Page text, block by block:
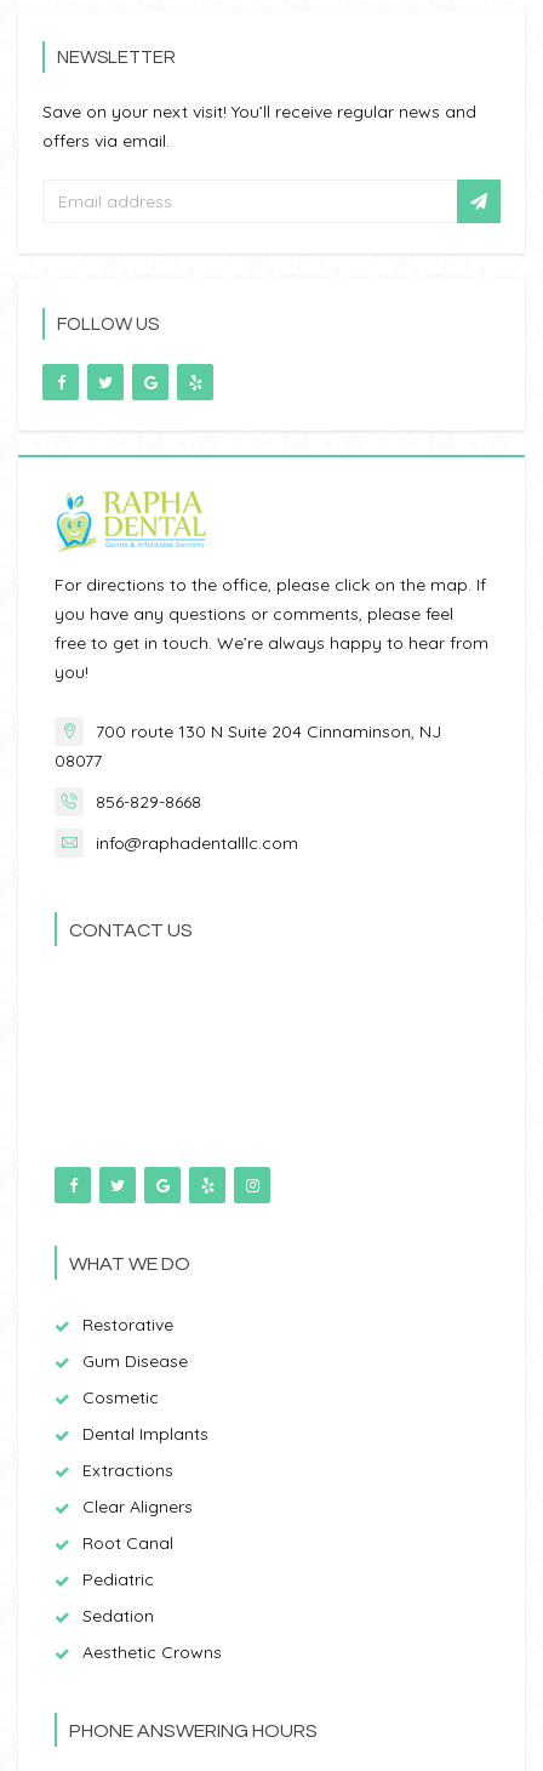
NEWSLETTER
Save on your next visit! You’ll receive regular news and
offers via email.
FOLLOW US
For directions to the office, please click on the map. If
you have any questions or comments, please feel
free to get in touch. We’re always happy to hear from
you!
700 route 130 N Suite 204 Cinnaminson, NJ
08077
856-829-8668
info@raphadentalllc.com
CONTACT US
WHAT WE DO
Restorative
Gum Disease
Cosmetic
Dental Implants
Extractions
Clear Aligners
Root Canal
Pediatric
Sedation
Aesthetic Crowns
PHONE ANSWERING HOURS